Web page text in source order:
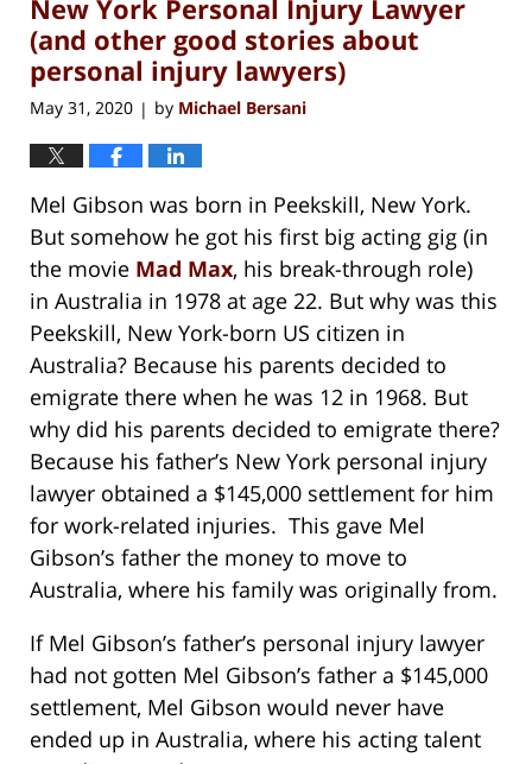
New York Personal Injury Lawyer
(and other good stories about
personal injury lawyers)
May 31, 2020 | by Michael Bersani
Mel Gibson was born in Peekskill, New York.
But somehow he got his first big acting gig (in
the movie Mad Max, his break-through role)
in Australia in 1978 at age 22. But why was this
Peekskill, New York-born US citizen in
Australia? Because his parents decided to
emigrate there when he was 12 in 1968. But
why did his parents decided to emigrate there?
Because his father’s New York personal injury
lawyer obtained a $145,000 settlement for him
for work-related injuries. This gave Mel
Gibson’s father the money to move to
Australia, where his family was originally from.
If Mel Gibson’s father’s personal injury lawyer
had not gotten Mel Gibson’s father a $145,000
settlement, Mel Gibson would never have
ended up in Australia, where his acting talent